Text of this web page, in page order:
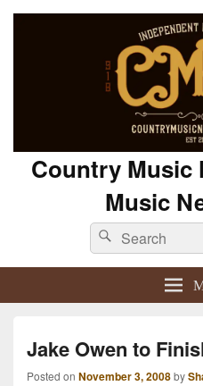
Country Music
Music
Search
for:
Search
Jake Owen to
Posted on November 3, 2008by